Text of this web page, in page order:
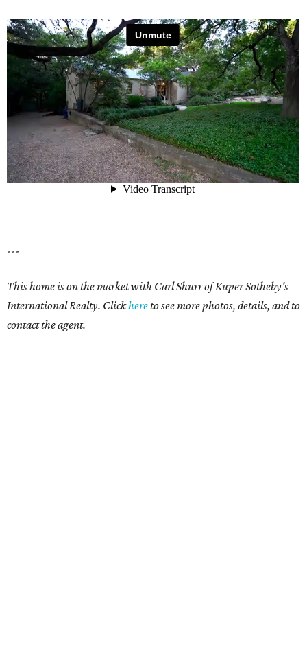
---
This home is on the market with Carl Shurr of Kuper Sotheby's
International Realty. Clickhereto see more photos, details, and to
contact the agent.